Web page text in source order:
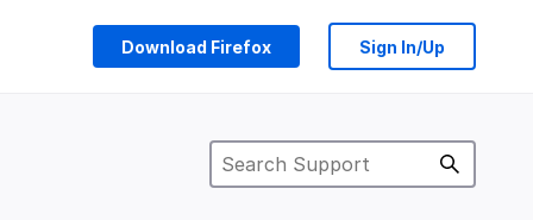
Download Firefox Sign In/Up